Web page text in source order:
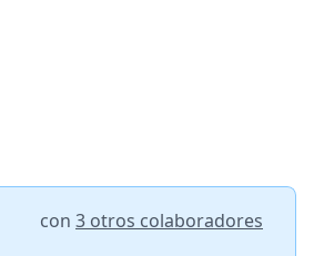
con 3 otros colaboradores